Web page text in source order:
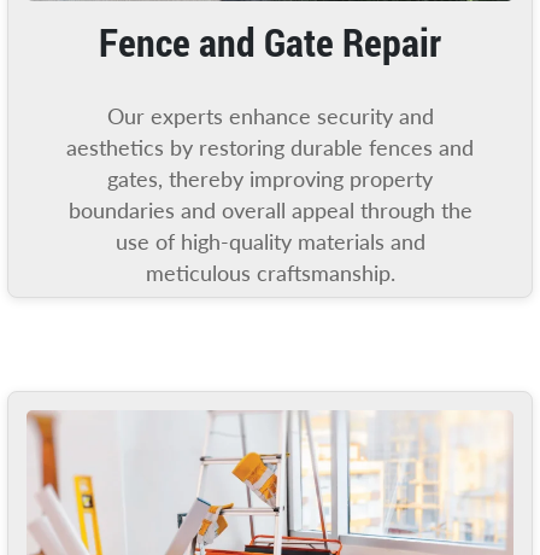
Fence and Gate Repair
Our experts enhance security and
aesthetics by restoring durable fences and
gates, thereby improving property
boundaries and overall appeal through the
use of high-quality materials and
meticulous craftsmanship.